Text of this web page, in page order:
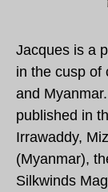
Jacques is a
in the cusp of
and
published in
Irrawaddy,
(Myanmar),
Silkwinds